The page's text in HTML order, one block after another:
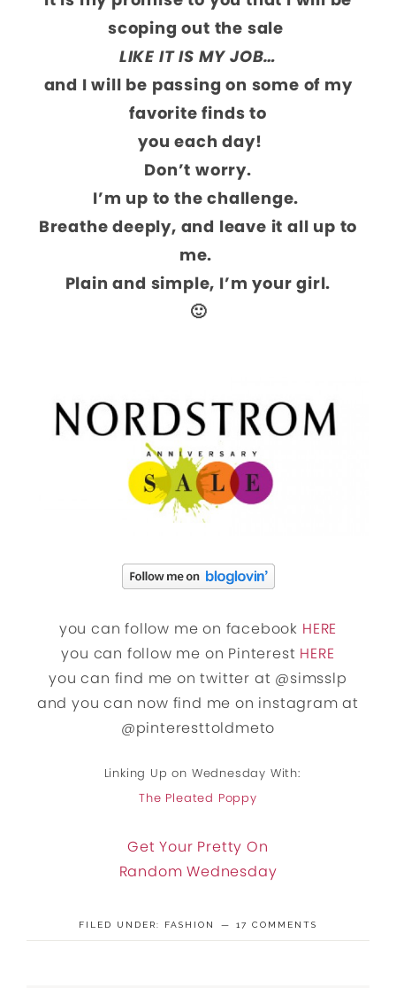
scoping out the sale
LIKE IT IS MY JOB…
and I will be passing on some of my
favorite finds to
you each day!
Don’t worry.
I’m up to the challenge.
Breathe deeply, and leave it all up to
me.
Plain and simple, I’m your girl.
🙂
you can follow me on facebook HERE
you can follow me on Pinterest HERE
you can find me on twitter at @simsslp
and you can now find me on instagram at
@pinteresttoldmeto
Linking Up on Wednesday With:
The Pleated Poppy
Get Your Pretty On
Random Wednesday
FILED UNDER: FASHION 17 COMMENTS